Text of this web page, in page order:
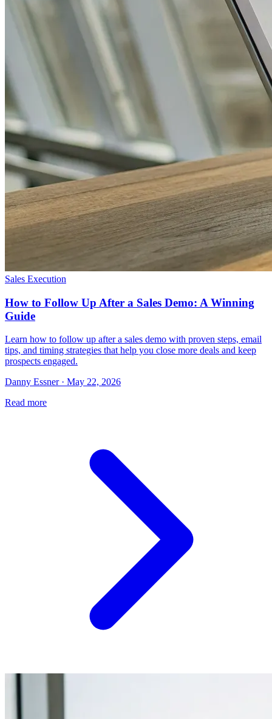
Sales Execution
How to Follow Up After a Sales Demo: A Winning
Guide
Learn how to follow up after a sales demo with proven steps, email
tips, and timing strategies that help you close more deals and keep
prospects engaged.
Danny Essner · May 22, 2026
Read more